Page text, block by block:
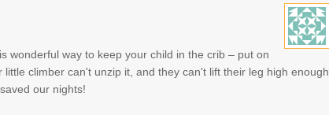
wonderful way to keep your child in the crib – put on
climber can't unzip it, and they can't lift their leg high enough
our nights!